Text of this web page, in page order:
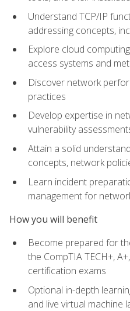
Understand TCP/IP
addressing concepts,
Explore cloud
access systems and
Discover network
practices
Develop expertise in
vulnerability
Attain a solid
concepts, network
Learn incident
management for
How you will benefit
Become prepared for
the CompTIA TECH+,
certification exams
Optional in-depth
and live virtual machine